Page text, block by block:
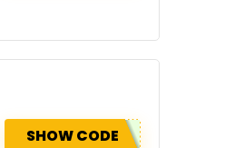
SHOW CODE